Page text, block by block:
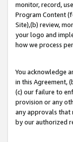
monitor, record,
Program Content
Site),(b) review,
your logo and
how we process
You acknowledge
in this Agreement,
(c) our failure to
provision or any
any approvals that
by our authorized